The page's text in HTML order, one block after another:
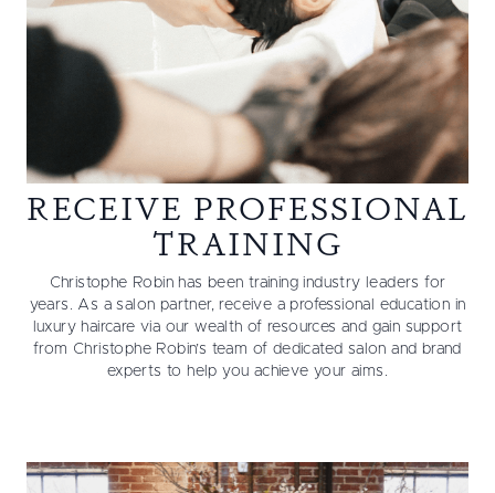
RECEIVE PROFESSIONAL
TRAINING
Christophe Robin has been training industry leaders for
years. As a salon partner, receive a professional education in
luxury haircare via our wealth of resources and gain support
from Christophe Robin’s team of dedicated salon and brand
experts to help you achieve your aims.